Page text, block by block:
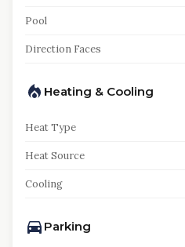
Pool
Direction Faces
Heating & Cooling
Heat Type
Heat Source
Cooling
Parking